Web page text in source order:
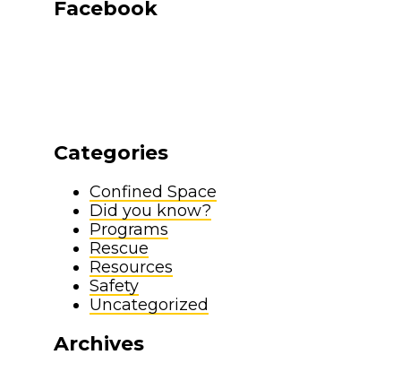
Facebook
Categories
Confined Space
Did you know?
Programs
Rescue
Resources
Safety
Uncategorized
Archives